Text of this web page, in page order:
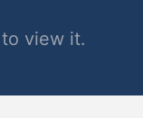
view it.